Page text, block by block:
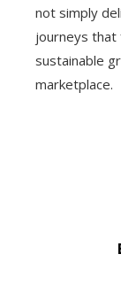
not simply
journeys that
sustainable
marketplace.